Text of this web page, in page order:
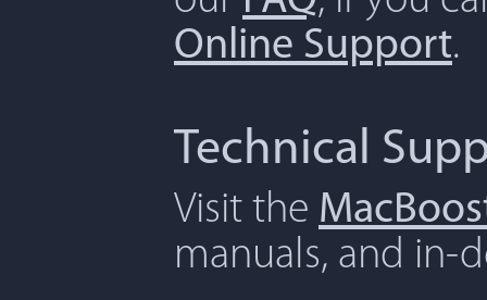
Online Support.
Technical
Visit the
manuals, and in-